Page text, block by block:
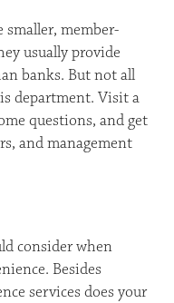
smaller, member-
usually provide
banks. But not all
department. Visit a
questions, and get
and management
consider when
Besides
services does your